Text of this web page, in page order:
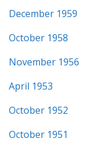
December 1959
October 1958
November 1956
April 1953
October 1952
October 1951